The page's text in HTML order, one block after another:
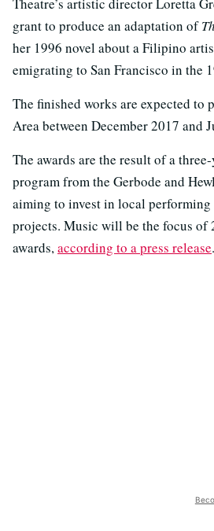
Theatre’s artistic director Loretta
grant to produce an adaptation of
her 1996 novel about a Filipino
emigrating to San Francisco in the
The finished works are expected to
Area between December 2017 and
The awards are the result of a
program from the Gerbode and
aiming to invest in local
projects. Music will be the focus of
awards,according to a press release.